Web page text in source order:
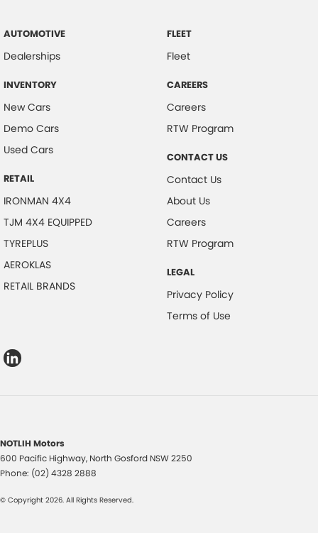
AUTOMOTIVE
Dealerships
INVENTORY
New Cars
Demo Cars
Used Cars
RETAIL
IRONMAN 4X4
TJM 4X4 EQUIPPED
TYREPLUS
AEROKLAS
RETAIL BRANDS
FLEET
Fleet
CAREERS
Careers
RTW Program
CONTACT US
Contact Us
About Us
Careers
RTW Program
LEGAL
Privacy Policy
Terms of Use
NOTLIH Motors
600 Pacific Highway, North Gosford NSW2250
Phone: (02) 4328 2888
© Copyright 2026. All Rights Reserved.